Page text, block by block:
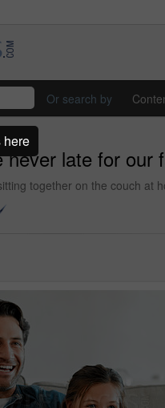
Or search by
late for our
together on the couch at
here